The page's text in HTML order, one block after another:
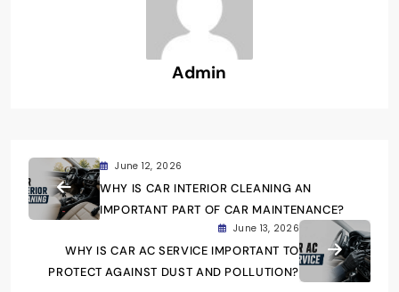
Admin
June 12, 2026
WHY IS CAR INTERIOR CLEANING AN
IMPORTANT PART OF CAR MAINTENANCE?
June 13, 2026
WHY IS CAR AC SERVICE IMPORTANT TO
PROTECT AGAINST DUST AND POLLUTION?